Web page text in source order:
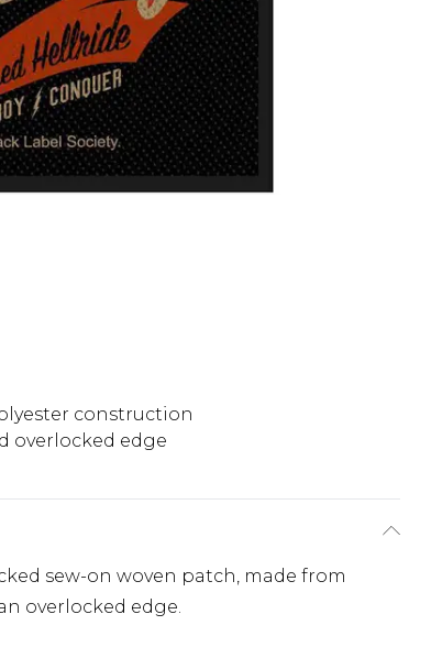
construction
overlocked edge
sew-on woven patch, made from
overlocked edge.